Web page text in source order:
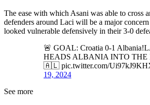
The ease with which Asani was able to cross
defenders around Laci will be a major
looked vulnerable defensively in their 3-0
🚨 GOAL: Croatia 0-1
HEADS ALBANIA INTO THE
🇦🇱 pic.twitter.com/
19, 2024
See more